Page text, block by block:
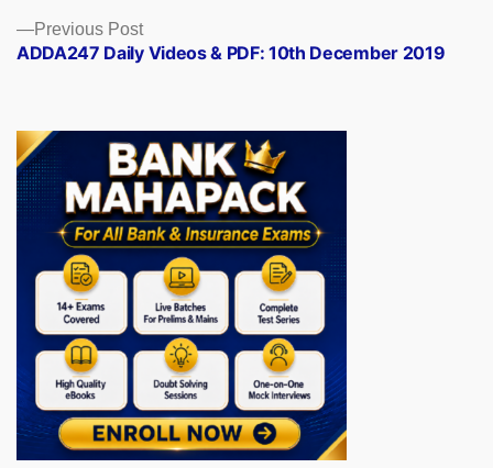
Previous PostPrevious
post:
ADDA247 Daily Videos & PDF: 10th December 2019